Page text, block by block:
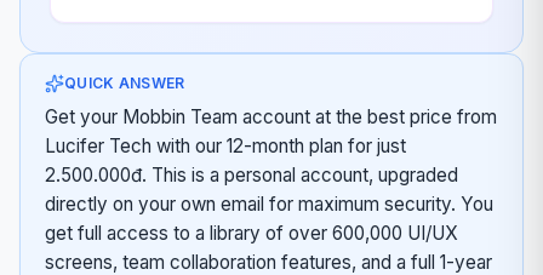
QUICK ANSWER
Get your Mobbin Team account at the best price from
Lucifer Tech with our 12-month plan for just
2.500.000đ. This is a personal account, upgraded
directly on your own email for maximum security. You
get full access to a library of over 600,000 UI/UX
screens, team collaboration features, and a full 1-year